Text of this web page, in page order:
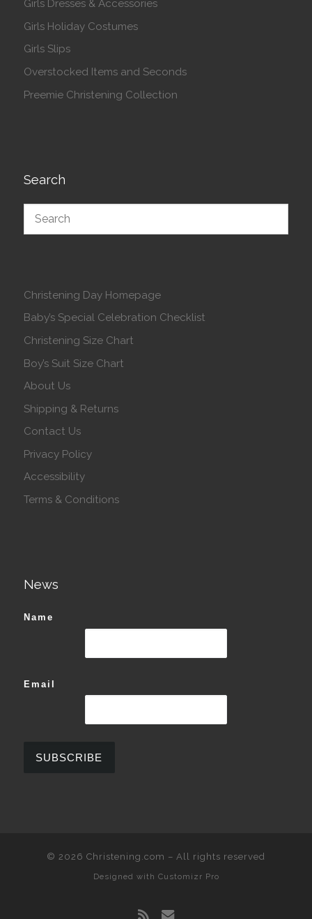
Girls Dresses & Accessories
Girls Holiday Costumes
Girls Slips
Overstocked Items and Seconds
Preemie Christening Collection
Search
Christening Day Homepage
Baby’s Special Celebration Checklist
Christening Size Chart
Boy’s Suit Size Chart
About Us
Shipping & Returns
Contact Us
Privacy Policy
Accessibility
Terms & Conditions
News
Name
Email
© 2026 Christening.com – All rights reserved
Designed with Customizr Pro